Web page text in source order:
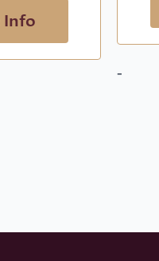
Info
-